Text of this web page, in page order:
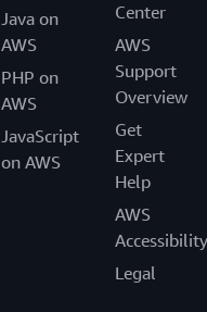
Java on
AWS
PHP on
AWS
JavaScript
on AWS
Center
AWS
Support
Overview
Get
Expert
Help
AWS
Accessibility
Legal